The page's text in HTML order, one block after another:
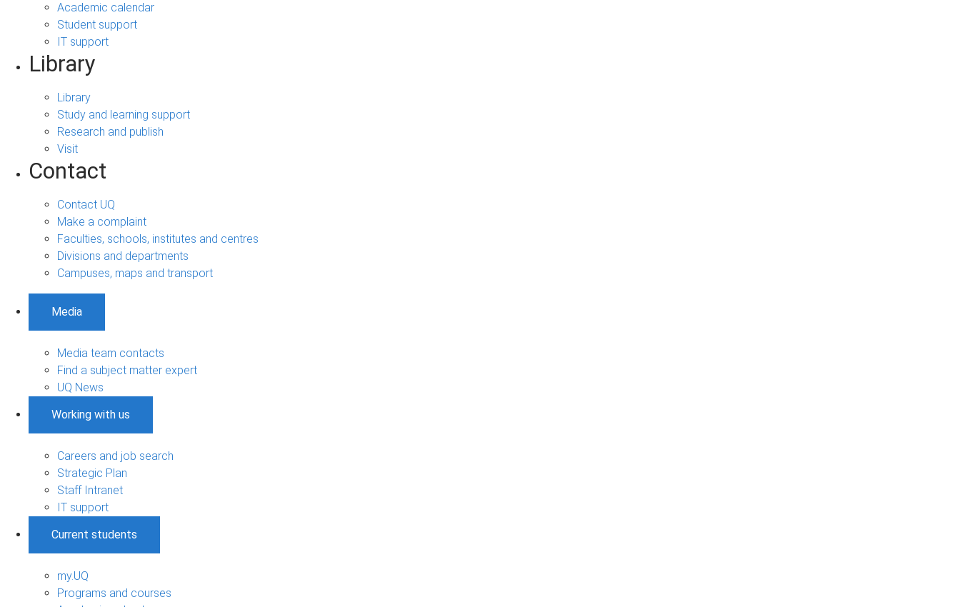
Academic calendar
Student support
IT support
Library
Library
Study and learning support
Research and publish
Visit
Contact
Contact UQ
Make a complaint
Faculties, schools, institutes and centres
Divisions and departments
Campuses, maps and transport
Media
Media team contacts
Find a subject matter expert
UQ News
Working with us
Careers and job search
Strategic Plan
Staff Intranet
IT support
Current students
my.UQ
Programs and courses